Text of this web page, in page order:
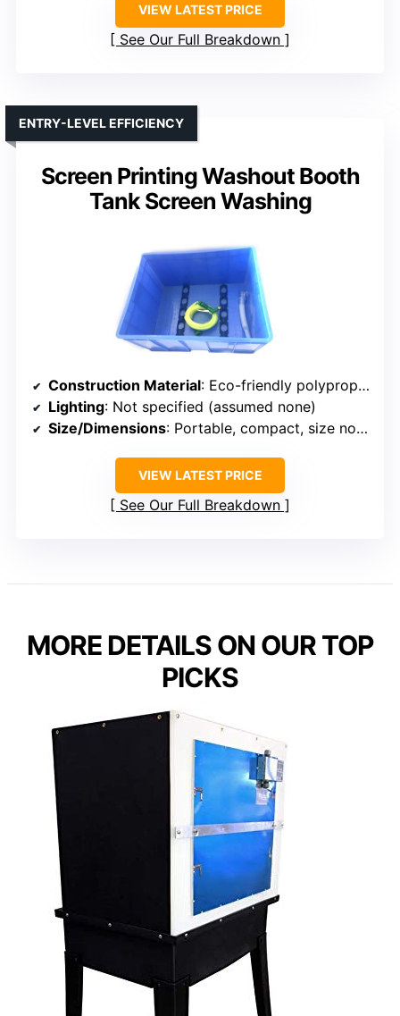
VIEW LATEST PRICE
See Our Full Breakdown
Screen Printing Washout Booth
Tank Screen Washing
ENTRY-LEVEL EFFICIENCY
Construction Material: Eco-friendly polypropylene
Lighting: Not specified (assumed none)
Size/Dimensions: Portable, compact, size not specified
VIEW LATEST PRICE
See Our Full Breakdown
MORE DETAILS ON OUR TOP
PICKS